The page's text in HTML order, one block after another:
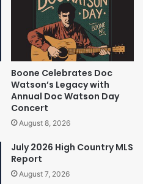
Boone Celebrates Doc
Watson’s Legacy with
Annual Doc Watson Day
Concert
August 8, 2026
July 2026 High Country MLS
Report
August 7, 2026